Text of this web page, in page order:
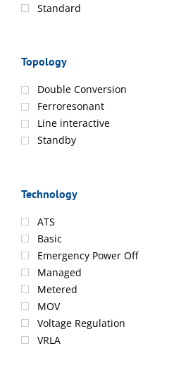
Standard
Topology
Double Conversion
Ferroresonant
Line interactive
Standby
Technology
ATS
Basic
Emergency Power Off
Managed
Metered
MOV
Voltage Regulation
VRLA